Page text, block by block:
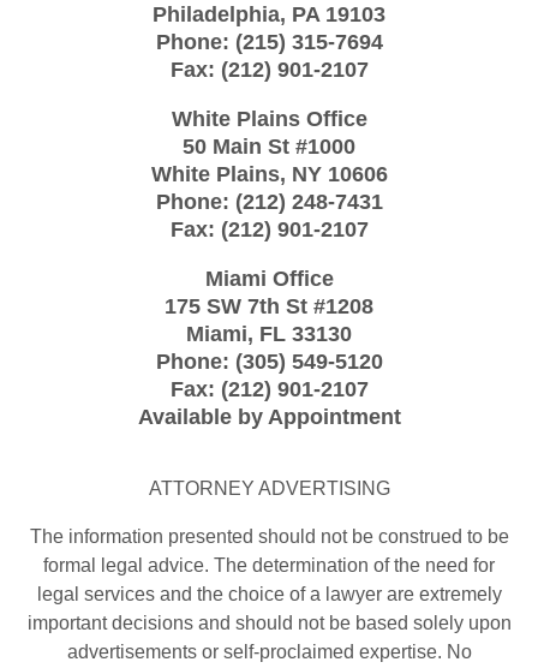
Philadelphia, PA 19103
Phone: (215) 315-7694
Fax: (212) 901-2107
White Plains Office
50 Main St #1000
White Plains, NY 10606
Phone: (212) 248-7431
Fax: (212) 901-2107
Miami Office
175 SW 7th St #1208
Miami, FL 33130
Phone: (305) 549-5120
Fax: (212) 901-2107
Available by Appointment
ATTORNEY ADVERTISING
The information presented should not be construed to be
formal legal advice. The determination of the need for
legal services and the choice of a lawyer are extremely
important decisions and should not be based solely upon
advertisements or self-proclaimed expertise. No